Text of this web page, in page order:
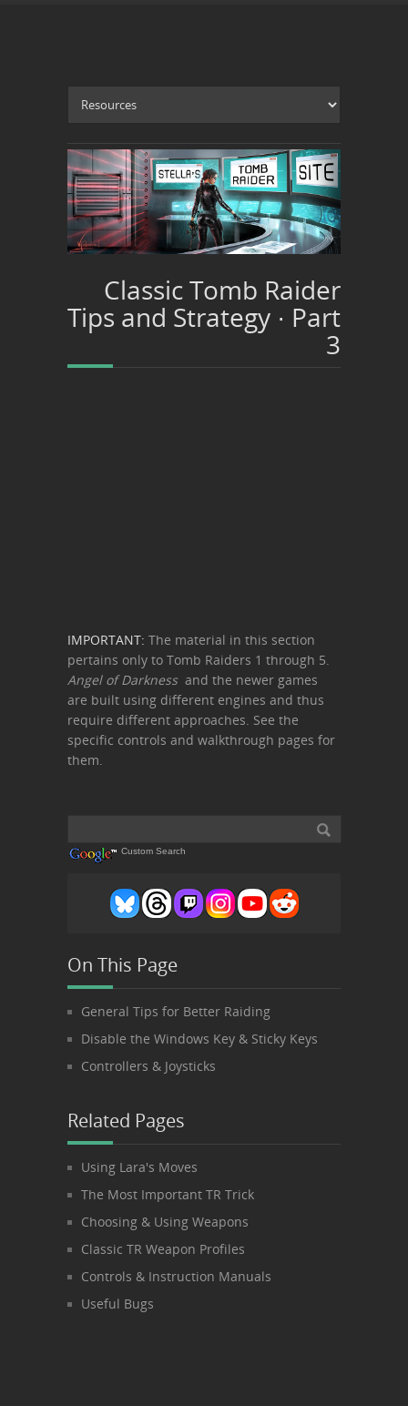
Classic Tomb Raider
Tips and Strategy · Part
3
IMPORTANT: The material in this section
pertains only to Tomb Raiders 1 through 5.
Angel of Darknessand the newer games
are built using different engines and thus
require different approaches. See the
specific controls and walkthrough pages for
them.
Custom Search
On This Page
General Tips for Better Raiding
Disable the Windows Key & Sticky Keys
Controllers & Joysticks
Related Pages
Using Lara's Moves
The Most Important TR Trick
Choosing & Using Weapons
Classic TR Weapon Profiles
Controls & Instruction Manuals
Useful Bugs